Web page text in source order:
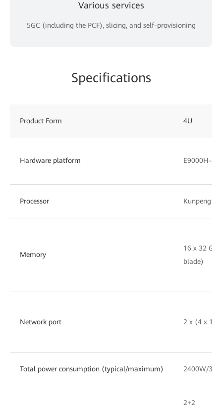
Various services
5GC (including the PCF), slicing, and self-provisioning
Specifications
Product Form 4U
Hardware platform E9000H-4
Processor Kunpeng
Memory
16 x 32 GB
blade)
Network port 2 x (4 x
Total power consumption (typical/maximum) 2400W/
2+2